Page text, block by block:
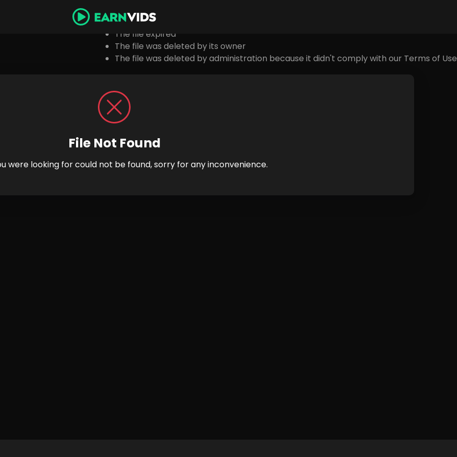
File Not Found
were looking for could not be found, sorry for any inconvenience.
The file expired
The file was deleted by its owner
The file was deleted by administration because it didn't comply with our Terms of Use